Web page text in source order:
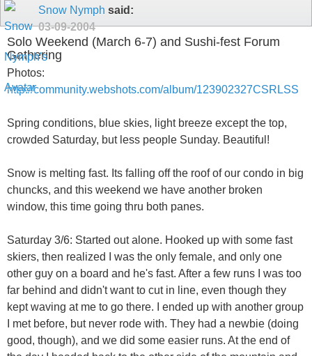
Snow Nymph said:
03-09-2004
Solo Weekend (March 6-7) and Sushi-fest Forum
Gathering
Photos:
http://community.webshots.com/album/123902327CSRLSS
Spring conditions, blue skies, light breeze except the top,
crowded Saturday, but less people Sunday. Beautiful!
Snow is melting fast. Its falling off the roof of our condo in big
chuncks, and this weekend we have another broken
window, this time going thru both panes.
Saturday 3/6: Started out alone. Hooked up with some fast
skiers, then realized I was the only female, and only one
other guy on a board and he's fast. After a few runs I was too
far behind and didn't want to cut in line, even though they
kept waving at me to go there. I ended up with another group
I met before, but never rode with. They had a newbie (doing
good, though), and we did some easier runs. At the end of